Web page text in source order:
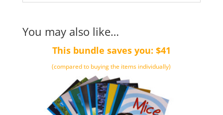
You may also like…
This bundle saves you: $41
(compared to buying the items individually)